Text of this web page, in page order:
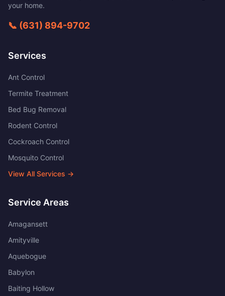
your home.
📞 (631) 894-9702
Services
Ant Control
Termite Treatment
Bed Bug Removal
Rodent Control
Cockroach Control
Mosquito Control
View All Services →
Service Areas
Amagansett
Amityville
Aquebogue
Babylon
Baiting Hollow